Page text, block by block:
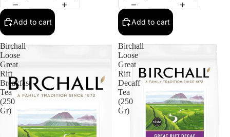
Add to cart Add to cart
Birchall
Loose
Great
Rift
Breakfast
Tea
(250
Gr)
Birchall
Loose
Great
Rift
Decaff
Tea
(250
Gr)